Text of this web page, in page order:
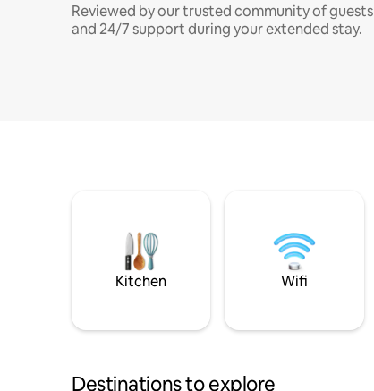
Reviewed by our trusted community of guests
and 24/7 support during your extended stay.
Kitchen Wifi
Destinations to explore